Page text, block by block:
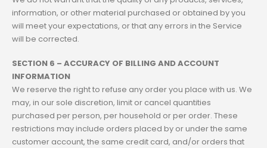
information, or other material purchased or obtained by you
will meet your expectations, or that any errors in the Service
will be corrected.
SECTION 6 – ACCURACY OF BILLING AND ACCOUNT
INFORMATION
We reserve the right to refuse any order you place with us. We
may, in our sole discretion, limit or cancel quantities
purchased per person, per household or per order. These
restrictions may include orders placed by or under the same
customer account, the same credit card, and/or orders that